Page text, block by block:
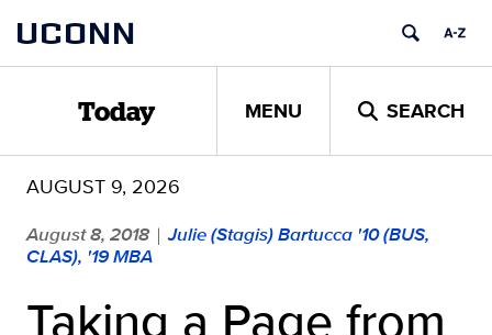
content
UCONN
Today MENU SEARCH
AUGUST 9, 2026
August 8, 2018 | Julie (Stagis) Bartucca '10 (BUS,
CLAS), '19 MBA
Taking a Page from